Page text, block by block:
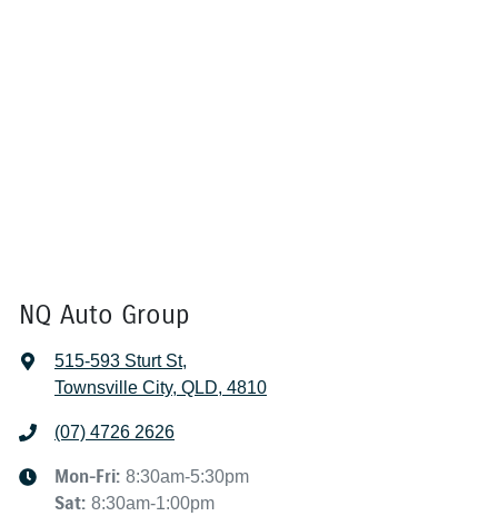
NQ Auto Group
515-593 Sturt St,
Townsville City, QLD, 4810
(07) 4726 2626
Mon-Fri: 8:30am-5:30pm
Sat: 8:30am-1:00pm